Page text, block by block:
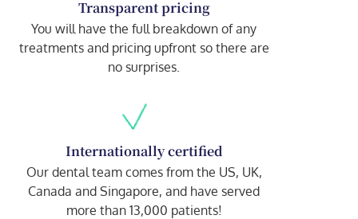
Transparent pricing
You will have the full breakdown of any
treatments and pricing upfront so there are
no surprises.
Internationally certified
Our dental team comes from the US, UK,
Canada and Singapore, and have served
more than 13,000 patients!